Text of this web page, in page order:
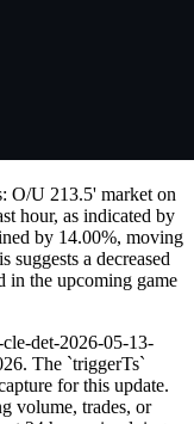
O/U 213.5' market on
hour, as indicated by
by 14.00%, moving
a decreased
in the upcoming game
det-2026-05-13-
The `triggerTs`
for this update.
volume, trades, or